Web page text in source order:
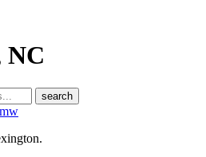
NC
search